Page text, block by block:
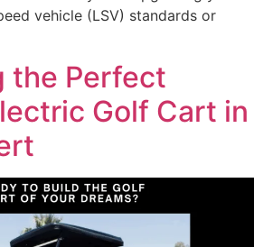
vehicle (LSV) standards or
the Perfect
Golf Cart in